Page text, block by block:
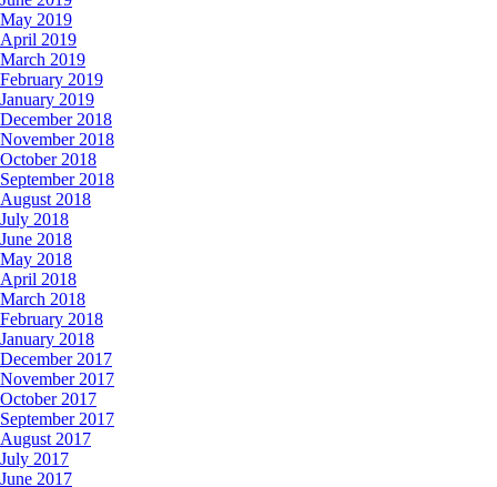
May 2019
April 2019
March 2019
February 2019
January 2019
December 2018
November 2018
October 2018
September 2018
August 2018
July 2018
June 2018
May 2018
April 2018
March 2018
February 2018
January 2018
December 2017
November 2017
October 2017
September 2017
August 2017
July 2017
June 2017